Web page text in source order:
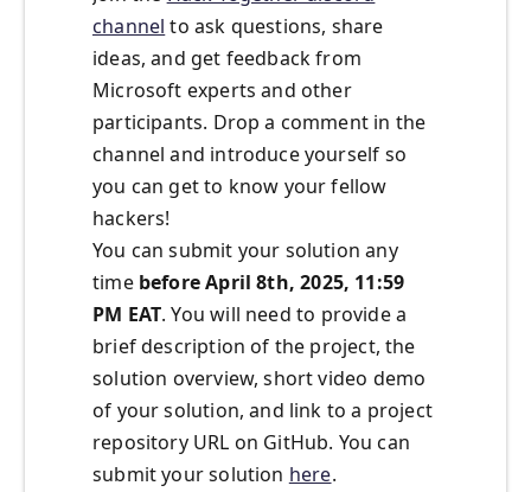
channel to ask questions, share
ideas, and get feedback from
Microsoft experts and other
participants. Drop a comment in the
channel and introduce yourself so
you can get to know your fellow
hackers!
You can submit your solution any
time before April 8th, 2025, 11:59
PM EAT. You will need to provide a
brief description of the project, the
solution overview, short video demo
of your solution, and link to a project
repository URL on GitHub. You can
submit your solution here.